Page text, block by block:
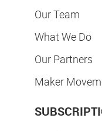
Our Team
What We Do
Our Partners
Maker